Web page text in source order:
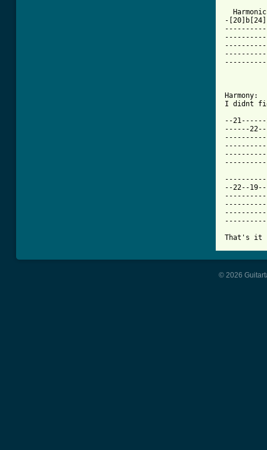
-
Harmony:
I didnt
--
------
--22--
That's it
© 2026